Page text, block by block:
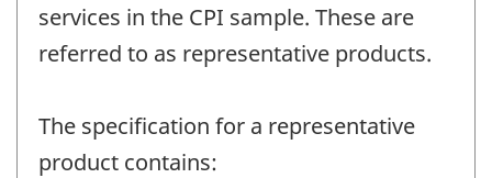
services in the CPI sample. These are
referred to as representative products.
The specification for a representative
product contains: